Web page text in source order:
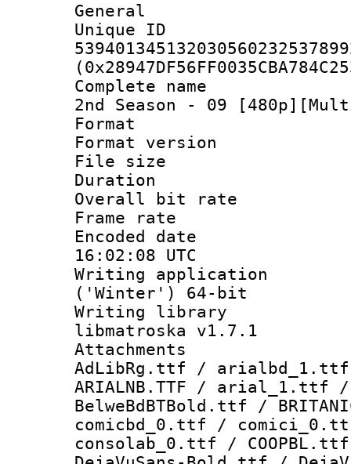
General
Complete
2nd Season - 09
Format :
Format
File size :
Duration :
Overall bit
Frame rate
Encoded
16:02:08 UTC
Writing
('Winter') 64-bit
Writing library
libmatroska v1.7.1
Attachments
AdLibRg.ttf /
ARIALNB.TTF /
BelweBdBTBold.ttf /
comicbd_0.ttf /
consolab_0.ttf /